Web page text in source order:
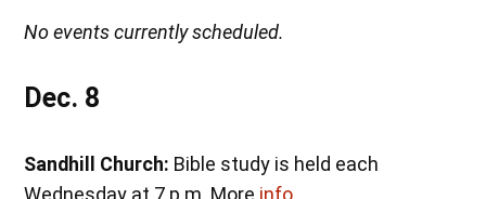
No events currently scheduled.
Dec. 8
Sandhill Church: Bible study is held each
Wednesday at 7 p.m. More info.